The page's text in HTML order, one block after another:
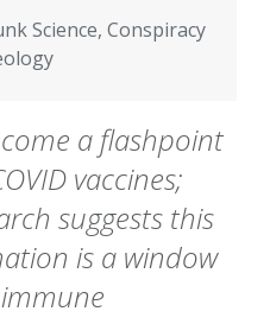
Science, Conspiracy
a flashpoint
vaccines;
suggests this
is a window